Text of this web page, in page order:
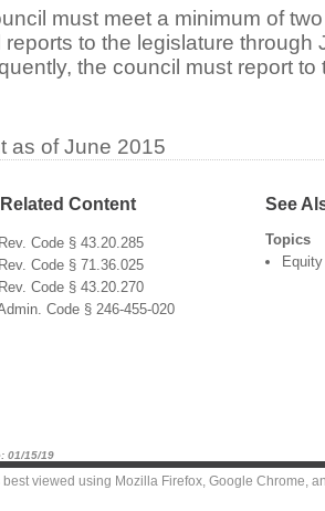
must meet a minimum of
reports to the legislature through
the council must report
as of June 2015
Content
Code § 43.20.285
Code § 71.36.025
Code § 43.20.270
Code § 246-455-020
See
Topics
01/15/19
best viewed using Mozilla Firefox, Google Chrome,